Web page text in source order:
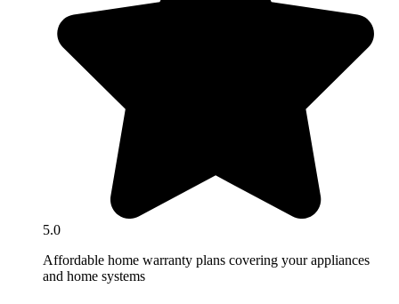
5.0
Affordable home warranty plans covering your appliances
and home systems